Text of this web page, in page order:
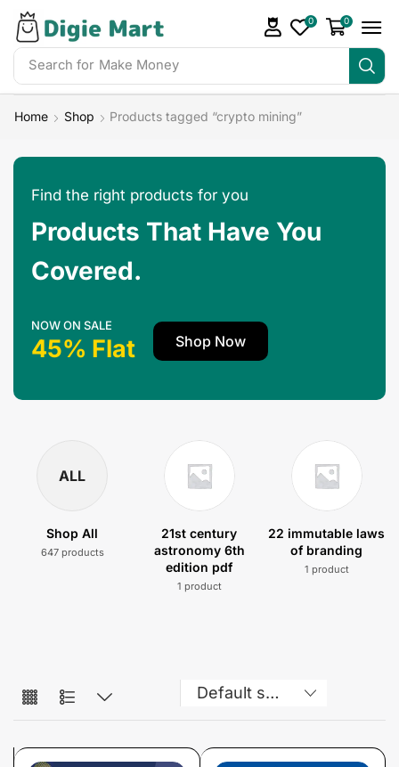
Search for Make Money
0 0
Home Shop Products tagged “crypto mining”
Find the right products for you
Products That Have You
Covered.
NOW ON SALE
45% Flat Shop Now
ALL
Shop All
647 products
21st century
astronomy 6th
edition pdf
1 product
22 immutable laws
of branding
1 product